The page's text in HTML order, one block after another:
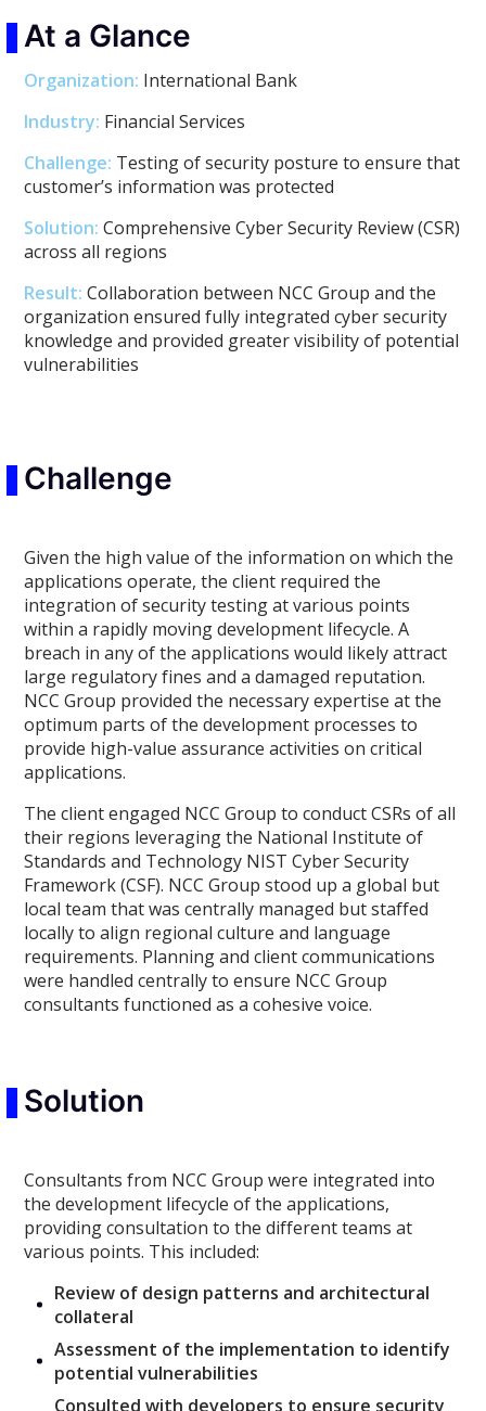
At a Glance
Organization: International Bank
Industry: Financial Services
Challenge: Testing of security posture to ensure that
customer’s information was protected
Solution: Comprehensive Cyber Security Review (CSR)
across all regions
Result: Collaboration between NCC Group and the
organization ensured fully integrated cyber security
knowledge and provided greater visibility of potential
vulnerabilities
Challenge
Given the high value of the information on which the
applications operate, the client required the
integration of security testing at various points
within a rapidly moving development lifecycle. A
breach in any of the applications would likely attract
large regulatory fines and a damaged reputation.
NCC Group provided the necessary expertise at the
optimum parts of the development processes to
provide high-value assurance activities on critical
applications.
The client engaged NCC Group to conduct CSRs of all
their regions leveraging the National Institute of
Standards and Technology NIST Cyber Security
Framework (CSF). NCC Group stood up a global but
local team that was centrally managed but staffed
locally to align regional culture and language
requirements. Planning and client communications
were handled centrally to ensure NCC Group
consultants functioned as a cohesive voice.
Solution
Consultants from NCC Group were integrated into
the development lifecycle of the applications,
providing consultation to the different teams at
various points. This included:
Review of design patterns and architectural
collateral
Assessment of the implementation to identify
potential vulnerabilities
Consulted with developers to ensure security